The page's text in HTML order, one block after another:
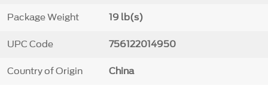
Package Weight 19 lb(s)
UPC Code 756122014950
Country of Origin China